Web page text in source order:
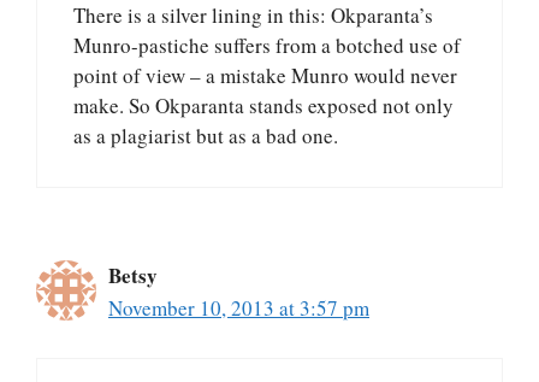
There is a silver lining in this: Okparanta’s
Munro-pastiche suffers from a botched use of
point of view – a mistake Munro would never
make. So Okparanta stands exposed not only
as a plagiarist but as a bad one.
Betsy
November 10, 2013 at 3:57 pm